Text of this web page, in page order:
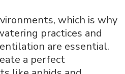
which is why
practices and
are essential.
a perfect